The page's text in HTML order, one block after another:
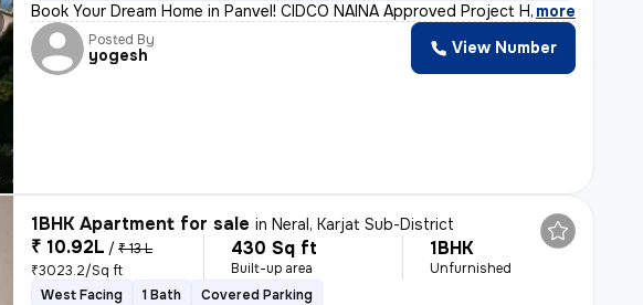
Book Your Dream Home in Panvel! CIDCO NAINA Approved Project Home Loan
, more
Posted By
yogesh View Number
1BHK Apartment for sale inNeral, Karjat Sub-District
₹ 10.92L / ₹ 13 L
₹3023.2/Sq ft
430 Sq ft
Built-up area
1BHK
Unfurnished
West Facing
1 Bath Covered Parking